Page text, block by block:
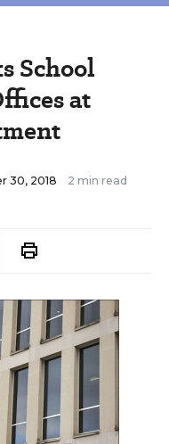
School
at
30, 2018 2 min read